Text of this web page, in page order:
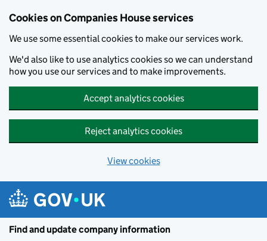
Cookies on Companies House services
We use some essential cookies to make our services work.
We'd also like to use analytics cookies so we can understand
how you use our services and to make improvements.
Accept analytics cookies
Reject analytics cookies
View cookies
Find and update company information